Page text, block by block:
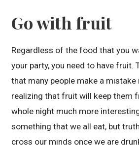
Go with fruit
Regardless of the food that you
your party, you need to have fruit.
that many people make a mistake
realizing that fruit will keep them
whole night much more
something that we all eat, but
cross our minds once we are